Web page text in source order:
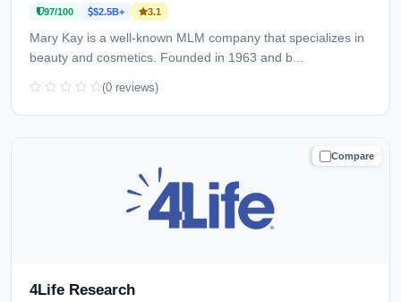
97/100 $2.5B+ 3.1
Mary Kay is a well-known MLM company that specializes in
beauty and cosmetics. Founded in 1963 and b...
(0 reviews)
Compare
TRUSTED
4Life Research